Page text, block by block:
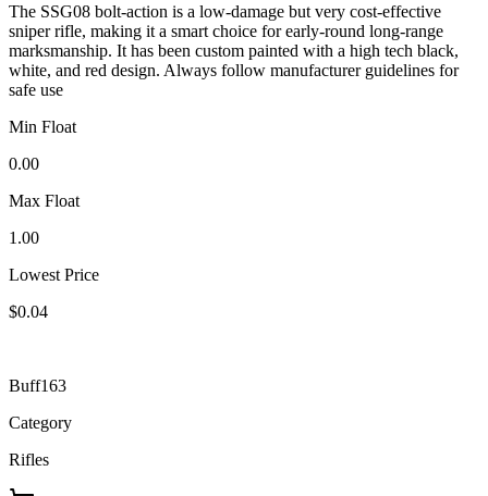
The SSG08 bolt-action is a low-damage but very cost-effective
sniper rifle, making it a smart choice for early-round long-range
marksmanship. It has been custom painted with a high tech black,
white, and red design. Always follow manufacturer guidelines for
safe use
Min Float
0.00
Max Float
1.00
Lowest Price
$0.04
Buff163
Category
Rifles